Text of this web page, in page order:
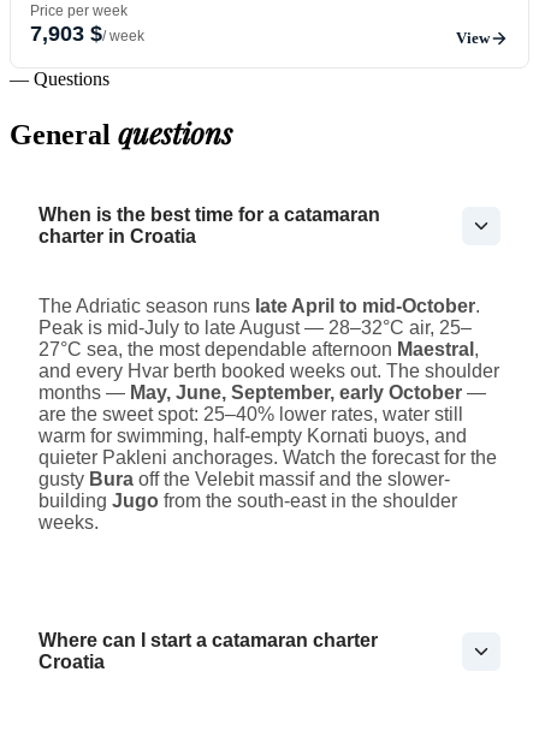
Price per week
7,903 $/ week View
— Questions
General questions
When is the best time for a catamaran
charter in Croatia
The Adriatic season runs late April to mid-October.
Peak is mid-July to late August — 28–32°C air, 25–
27°C sea, the most dependable afternoon Maestral ,
and every Hvar berth booked weeks out. The shoulder
months — May, June, September, early October —
are the sweet spot: 25–40% lower rates, water still
warm for swimming, half-empty Kornati buoys, and
quieter Pakleni anchorages. Watch the forecast for the
gusty Bura off the Velebit massif and the slower-
building Jugo from the south-east in the shoulder
weeks.
Where can I start a catamaran charter
Croatia